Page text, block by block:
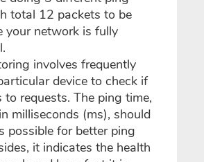
total 12 packets to be
your network is fully
involves frequently
device to check if
to requests. The ping time,
milliseconds (ms), should
possible for better ping
it indicates the health